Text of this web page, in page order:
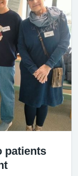
patients